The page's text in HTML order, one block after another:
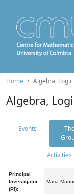
Home Algebra,
Algebra,
Events
The
Activities
Principal
Investigator
(PI):
Maria